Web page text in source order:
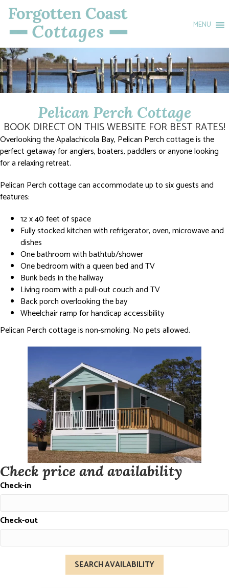
MENU
Pelican Perch Cottage
BOOK DIRECT ON THIS WEBSITE FOR BEST RATES!
Overlooking the Apalachicola Bay, Pelican Perch cottage is the
perfect getaway for anglers, boaters, paddlers or anyone looking
for a relaxing retreat.
Pelican Perch cottage can accommodate up to six guests and
features:
12 x 40 feet of space
Fully stocked kitchen with refrigerator, oven, microwave and
dishes
One bathroom with bathtub/shower
One bedroom with a queen bed and TV
Bunk beds in the hallway
Living room with a pull-out couch and TV
Back porch overlooking the bay
Wheelchair ramp for handicap accessibility
Pelican Perch cottage is non-smoking. No pets allowed.
Check price and availability
Check-in
Check-out